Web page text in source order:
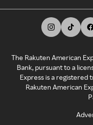
The Rakuten American
Bank, pursuant to a
Express is a registered
Rakuten American